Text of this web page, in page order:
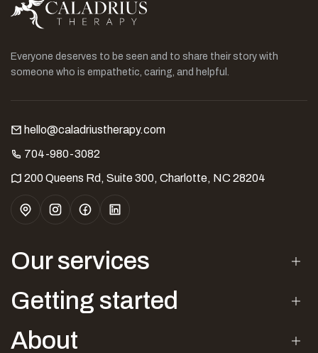
Everyone deserves to be seen and to share their story with
someone who is empathetic, caring, and helpful.
hello@caladriustherapy.com
704-980-3082
200 Queens Rd, Suite 300, Charlotte, NC 28204
Our services
Getting started
About